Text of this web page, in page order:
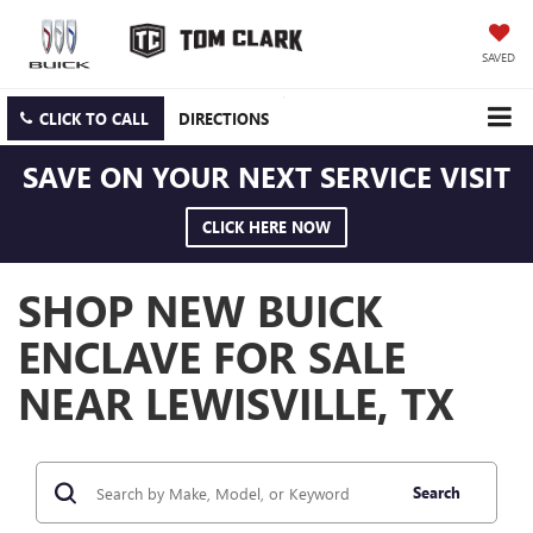
SAVED
CLICK TO CALL DIRECTIONS
SAVE ON YOUR NEXT SERVICE VISIT
CLICK HERE NOW
SHOP NEW BUICK
ENCLAVE FOR SALE
NEAR LEWISVILLE, TX
Search